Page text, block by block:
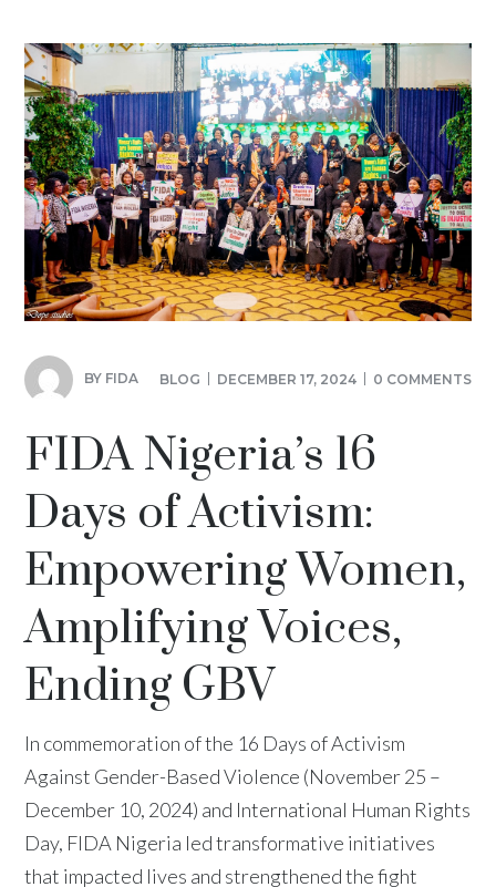
BY FIDA BLOG DECEMBER 17, 2024 0 COMMENTS
FIDA Nigeria’s 16
Days of Activism:
Empowering Women,
Amplifying Voices,
Ending GBV
In commemoration of the 16 Days of Activism
Against Gender-Based Violence (November 25 –
December 10, 2024) and International Human Rights
Day, FIDA Nigeria led transformative initiatives
that impacted lives and strengthened the fight